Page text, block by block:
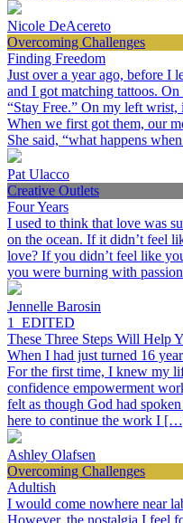
Nicole DeAcereto
Overcoming Challenges
Finding Freedom
Just over a year ago, before I
and I got matching tattoos.
“Stay Free.” On my left
When we first got them, our
She said, “what happens
Pat Ulacco
Creative Outlets
Four Years
I used to think that love was
on the ocean. If it didn’t feel
love? If you didn’t feel like
you were burning with
Jennelle Barosin
1_EDITED
These Three Steps Will Help
When I had just turned 16
For the first time, I knew my
confidence empowerment
felt as though God had
here to continue the work I
Ashley Olafsen
Overcoming Challenges
Adultish
I would come nowhere near
However, the nostalgia I feel